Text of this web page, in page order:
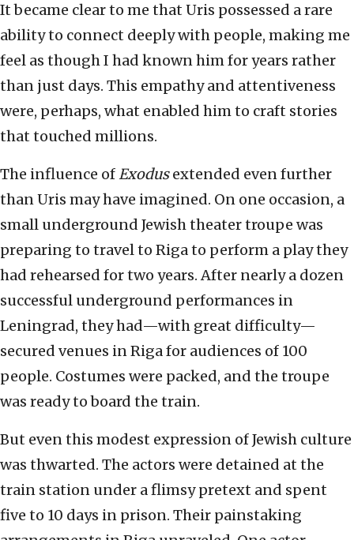
It became clear to me that Uris possessed a rare
ability to connect deeply with people, making me
feel as though I had known him for years rather
than just days. This empathy and attentiveness
were, perhaps, what enabled him to craft stories
that touched millions.
The influence ofExodusextended even further
than Uris may have imagined. On one occasion, a
small underground Jewish theater troupe was
preparing to travel to Riga to perform a play they
had rehearsed for two years. After nearly a dozen
successful underground performances in
Leningrad, they had—with great difficulty—
secured venues in Riga for audiences of 100
people. Costumes were packed, and the troupe
was ready to board the train.
But even this modest expression of Jewish culture
was thwarted. The actors were detained at the
train station under a flimsy pretext and spent
five to 10 days in prison. Their painstaking